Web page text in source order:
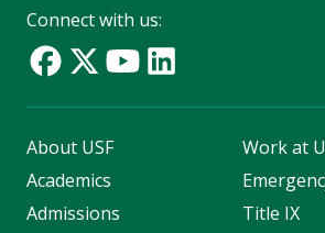
Connect with us:
About USF
Academics
Admissions
Work at
Title IX